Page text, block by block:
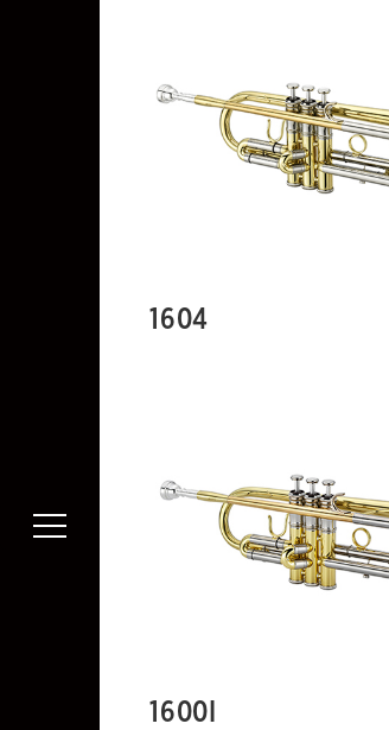
1604
1600I